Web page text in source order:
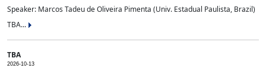
Speaker: Marcos Tadeu de Oliveira Pimenta (Univ. Estadual Paulista, Brazil)
TBA...
TBA
2026-10-13